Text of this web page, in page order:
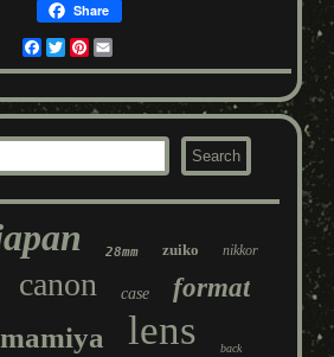
Share
Facebook
TwitterPinterest
28mm zuiko nikkor
canon case format
mamiya lens back